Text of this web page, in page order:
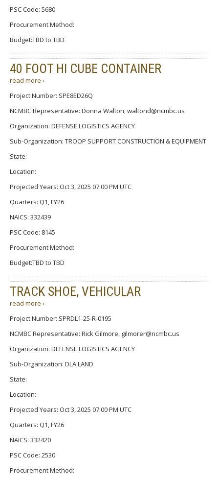
PSC Code: 5680
Procurement Method:
Budget:TBD to TBD
40 FOOT HI CUBE CONTAINER
read more ›
Project Number: SPE8ED26Q
NCMBC Representative: Donna Walton, waltond@ncmbc.us
Organization: DEFENSE LOGISTICS AGENCY
Sub-Organization: TROOP SUPPORT CONSTRUCTION & EQUIPMENT
State:
Location:
Projected Years: Oct 3, 2025 07:00 PM UTC
Quarters: Q1, FY26
NAICS: 332439
PSC Code: 8145
Procurement Method:
Budget:TBD to TBD
TRACK SHOE, VEHICULAR
read more ›
Project Number: SPRDL1-25-R-0195
NCMBC Representative: Rick Gilmore, gilmorer@ncmbc.us
Organization: DEFENSE LOGISTICS AGENCY
Sub-Organization: DLA LAND
State:
Location:
Projected Years: Oct 3, 2025 07:00 PM UTC
Quarters: Q1, FY26
NAICS: 332420
PSC Code: 2530
Procurement Method: